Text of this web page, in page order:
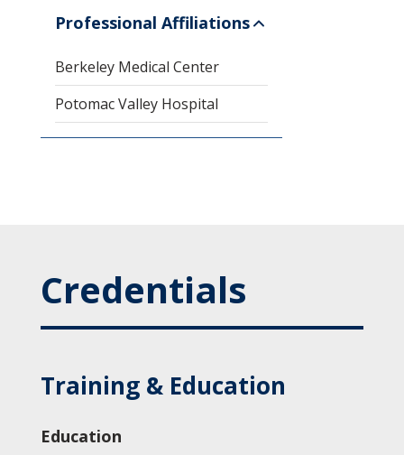
Professional Affiliations
Berkeley Medical Center
Potomac Valley Hospital
Credentials
Training & Education
Education